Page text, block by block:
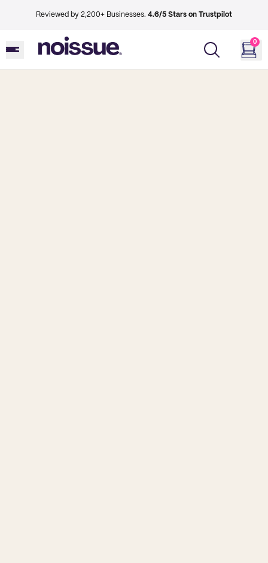
Reviewed by 2,200+ Businesses. 4.6/5 Stars on Trustpilot
0